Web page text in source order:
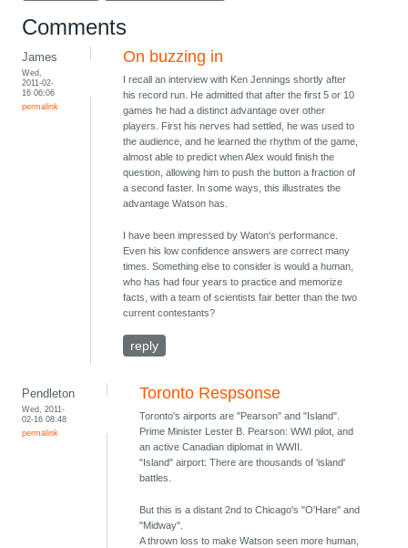
Comments
James
Wed,
2011-02-
16 06:06
permalink
On buzzing in
I recall an interview with Ken Jennings shortly after
his record run. He admitted that after the first 5 or 10
games he had a distinct advantage over other
players. First his nerves had settled, he was used to
the audience, and he learned the rhythm of the game,
almost able to predict when Alex would finish the
question, allowing him to push the button a fraction of
a second faster. In some ways, this illustrates the
advantage Watson has.
I have been impressed by Waton's performance.
Even his low confidence answers are correct many
times. Something else to consider is would a human,
who has had four years to practice and memorize
facts, with a team of scientists fair better than the two
current contestants?
reply
Pendleton
Wed, 2011-
02-16 08:48
permalink
Toronto Respsonse
Toronto's airports are "Pearson" and "Island".
Prime Minister Lester B. Pearson: WWI pilot, and
an active Canadian diplomat in WWII.
"Island" airport: There are thousands of 'island'
battles.
But this is a distant 2nd to Chicago's "O'Hare" and
"Midway".
A thrown loss to make Watson seen more human,